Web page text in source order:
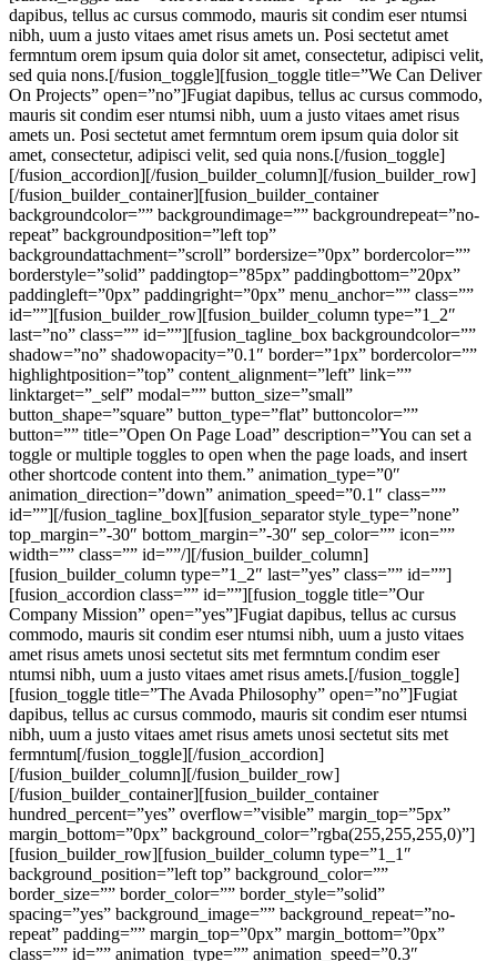
dapibus, tellus ac cursus commodo, mauris sit condim eser ntumsi
nibh, uum a justo vitaes amet risus amets un. Posi sectetut amet
fermntum orem ipsum quia dolor sit amet, consectetur, adipisci velit,
sed quia nons.[/fusion_toggle][fusion_toggle title=”We Can Deliver
On Projects” open=”no”]Fugiat dapibus, tellus ac cursus commodo,
mauris sit condim eser ntumsi nibh, uum a justo vitaes amet risus
amets un. Posi sectetut amet fermntum orem ipsum quia dolor sit
amet, consectetur, adipisci velit, sed quia nons.[/fusion_toggle]
[/fusion_accordion][/fusion_builder_column][/fusion_builder_row]
[/fusion_builder_container][fusion_builder_container
backgroundcolor=”” backgroundimage=”” backgroundrepeat=”no-
repeat” backgroundposition=”left top”
backgroundattachment=”scroll” bordersize=”0px” bordercolor=””
borderstyle=”solid” paddingtop=”85px” paddingbottom=”20px”
paddingleft=”0px” paddingright=”0px” menu_anchor=”” class=””
id=””][fusion_builder_row][fusion_builder_column type=”1_2″
last=”no” class=”” id=””][fusion_tagline_box backgroundcolor=””
shadow=”no” shadowopacity=”0.1″ border=”1px” bordercolor=””
highlightposition=”top” content_alignment=”left” link=””
linktarget=”_self” modal=”” button_size=”small”
button_shape=”square” button_type=”flat” buttoncolor=””
button=”” title=”Open On Page Load” description=”You can set a
toggle or multiple toggles to open when the page loads, and insert
other shortcode content into them.” animation_type=”0″
animation_direction=”down” animation_speed=”0.1″ class=””
id=””][/fusion_tagline_box][fusion_separator style_type=”none”
top_margin=”-30″ bottom_margin=”-30″ sep_color=”” icon=””
width=”” class=”” id=””/][/fusion_builder_column]
[fusion_builder_column type=”1_2″ last=”yes” class=”” id=””]
[fusion_accordion class=”” id=””][fusion_toggle title=”Our
Company Mission” open=”yes”]Fugiat dapibus, tellus ac cursus
commodo, mauris sit condim eser ntumsi nibh, uum a justo vitaes
amet risus amets unosi sectetut sits met fermntum condim eser
ntumsi nibh, uum a justo vitaes amet risus amets.[/fusion_toggle]
[fusion_toggle title=”The Avada Philosophy” open=”no”]Fugiat
dapibus, tellus ac cursus commodo, mauris sit condim eser ntumsi
nibh, uum a justo vitaes amet risus amets unosi sectetut sits met
fermntum[/fusion_toggle][/fusion_accordion]
[/fusion_builder_column][/fusion_builder_row]
[/fusion_builder_container][fusion_builder_container
hundred_percent=”yes” overflow=”visible” margin_top=”5px”
margin_bottom=”0px” background_color=”rgba(255,255,255,0)”]
[fusion_builder_row][fusion_builder_column type=”1_1″
background_position=”left top” background_color=””
border_size=”” border_color=”” border_style=”solid”
spacing=”yes” background_image=”” background_repeat=”no-
repeat” padding=”” margin_top=”0px” margin_bottom=”0px”
class=”” id=”” animation_type=”” animation_speed=”0.3″